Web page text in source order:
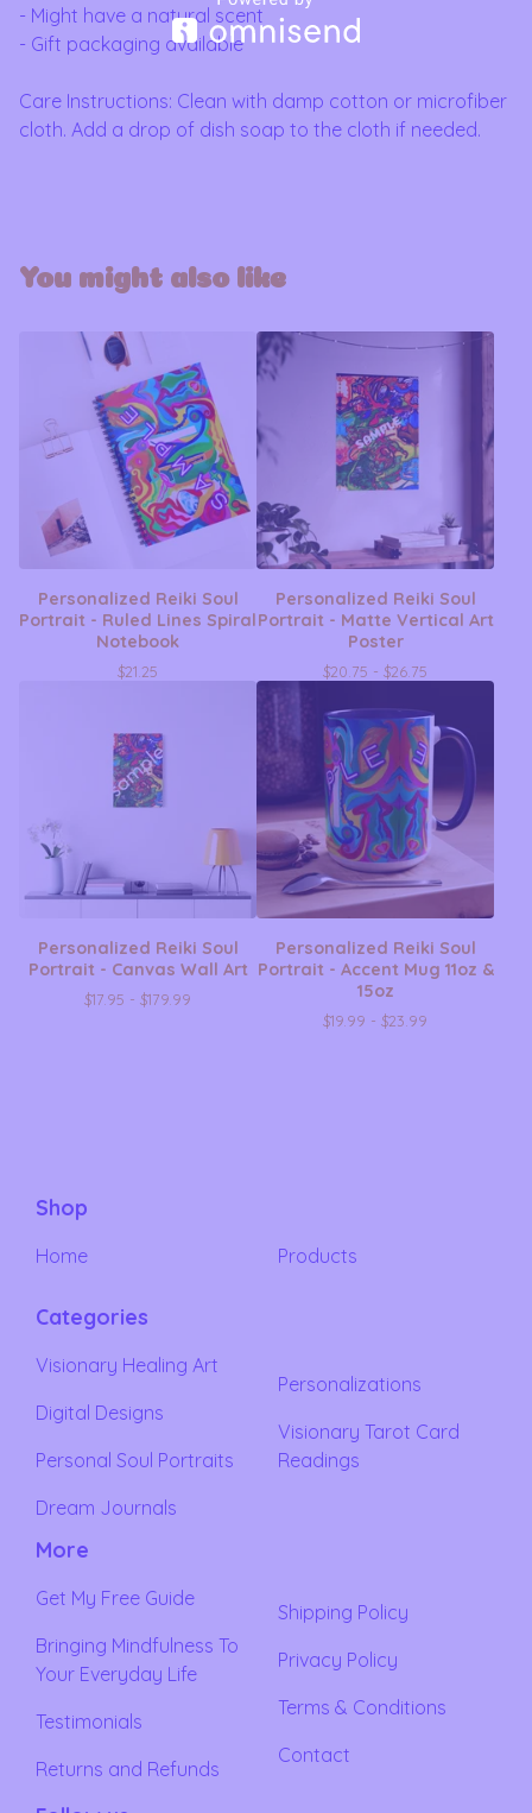
- Might have a natural scent
- Gift packaging available
Care Instructions: Clean with damp cotton or microfiber
cloth. Add a drop of dish soap to the cloth if needed.
You might also like
Personalized Reiki Soul
Portrait - Ruled Lines Spiral
Notebook
$21.25
Personalized Reiki Soul
Portrait - Matte Vertical Art
Poster
$20.75 - $26.75
Personalized Reiki Soul
Portrait - Canvas Wall Art
$17.95 - $179.99
Personalized Reiki Soul
Portrait - Accent Mug 11oz &
15oz
$19.99 - $23.99
Shop
Home Products
Categories
Visionary Healing Art
Digital Designs
Personal Soul Portraits
Dream Journals
Personalizations
Visionary Tarot Card
Readings
More
Get My Free Guide
Bringing Mindfulness To
Your Everyday Life
Testimonials
Returns and Refunds
Shipping Policy
Privacy Policy
Terms & Conditions
Contact